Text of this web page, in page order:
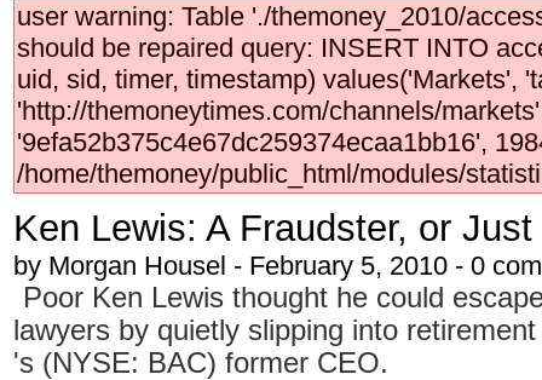
user warning: Table './themoney_2010/
should be repaired query: INSERT INTO
uid, sid, timer, timestamp) values('Markets',
'http://themoneytimes.com/channels/
'9efa52b375c4e67dc259374ecaa1bb16',
/home/themoney/public_html/modules/
Ken Lewis: A Fraudster, or
by Morgan Housel - February 5, 2010 - 0
Poor Ken Lewis thought he could
lawyers by quietly slipping into
's (NYSE: BAC) former CEO.